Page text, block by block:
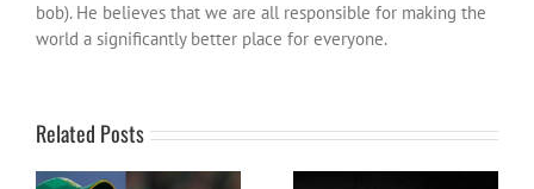
bob). He believes that we are all responsible for making the
world a significantly better place for everyone.
Related Posts